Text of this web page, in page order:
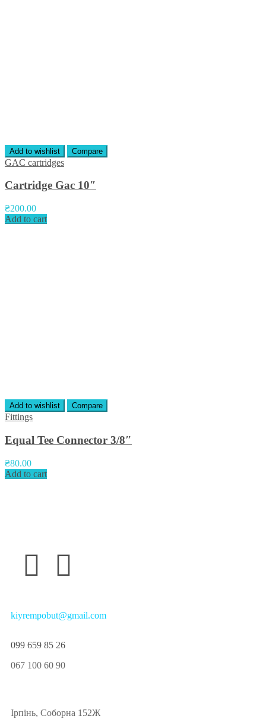
Add to wishlist Compare
GAC cartridges
Cartridge Gac 10″
₴200.00
Add to cart
Add to wishlist Compare
Fittings
Equal Tee Connector 3/8″
₴80.00
Add to cart
kiyrempobut@gmail.com
099 659 85 26
067 100 60 90
Ірпінь, Соборна 152Ж